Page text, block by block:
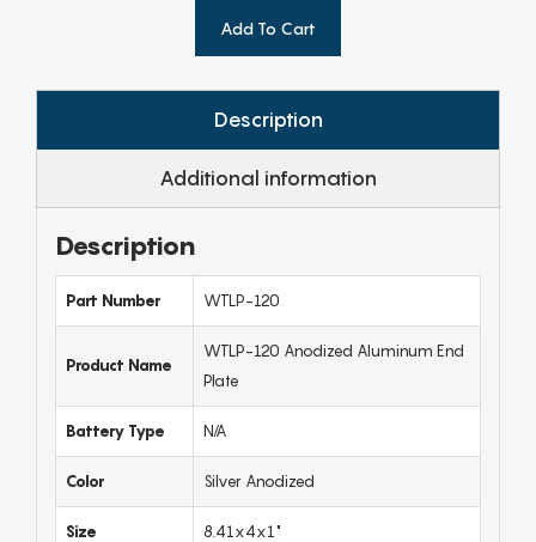
Add To Cart
Description
Additional information
Description
Part Number WTLP-120
Product Name
WTLP-120 Anodized Aluminum End
Plate
Battery Type N/A
Color Silver Anodized
Size 8.41x4x1"